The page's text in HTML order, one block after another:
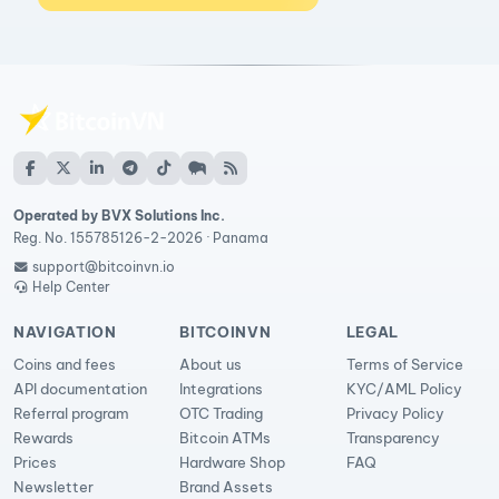
Operated by BVX Solutions Inc.
Reg. No. 155785126-2-2026 · Panama
support@bitcoinvn.io
Help Center
NAVIGATION
Coins and fees
API documentation
Referral program
Rewards
Prices
Newsletter
BITCOINVN
About us
Integrations
OTC Trading
Bitcoin ATMs
Hardware Shop
Brand Assets
LEGAL
Terms of Service
KYC/AML Policy
Privacy Policy
Transparency
FAQ